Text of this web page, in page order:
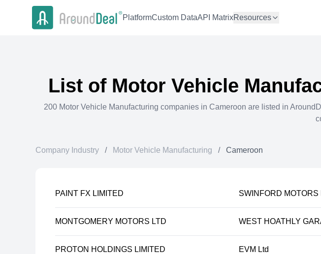
PlatformCustom DataAPI MatrixResources
List of Motor Vehicle
200 Motor Vehicle Manufacturing companies in Cameroon are listed in
Company Industry / Motor Vehicle Manufacturing / Cameroon
PAINT FX LIMITED SWINFORD MOTORS
MONTGOMERY MOTORS LTD WEST HOATHLY
PROTON HOLDINGS LIMITED EVM Ltd